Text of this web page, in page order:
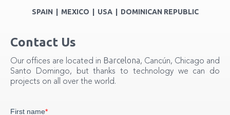
SPAIN | MEXICO | USA | DOMINICAN REPUBLIC
Contact Us
Our offices are located in Barcelona, Cancún, Chicago and
Santo Domingo, but thanks to technology we can do
projects on all over the world.